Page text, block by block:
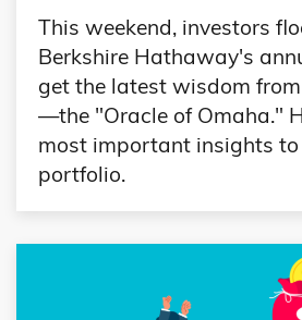
This weekend, investors
Berkshire Hathaway's
get the latest wisdom
—the "Oracle of Omaha."
most important insights
portfolio.